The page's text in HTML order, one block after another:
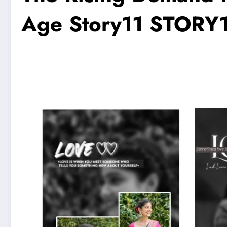
Age Story11